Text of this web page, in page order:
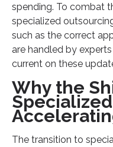
spending. To combat
specialized
such as the correct
are handled by
current on these
Why the
The transition to